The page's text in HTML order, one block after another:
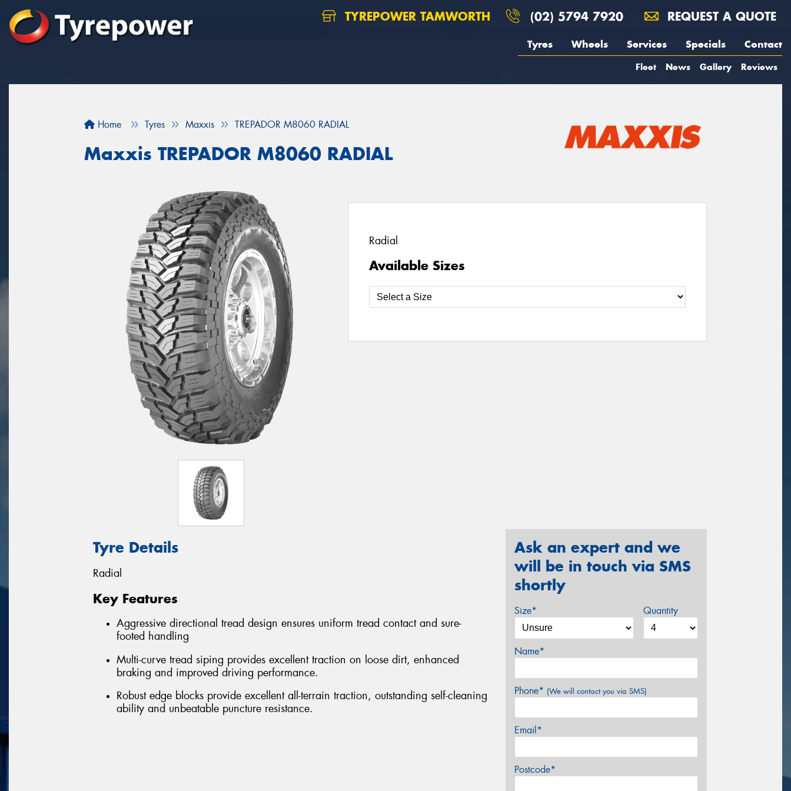
TYREPOWER TAMWORTH (02) 5794 7920 REQUEST A QUOTE
Tyres Wheels Services Specials Contact
Fleet News Gallery Reviews
Home Tyres Maxxis TREPADOR M8060 RADIAL
Maxxis TREPADOR M8060 RADIAL
Radial
Available Sizes
Tyre Details
Radial
Key Features
Aggressive directional tread design ensures uniform tread contact and sure-
footed handling
Multi-curve tread siping provides excellent traction on loose dirt, enhanced
braking and improved driving performance.
Robust edge blocks provide excellent all-terrain traction, outstanding self-cleaning
ability and unbeatable puncture resistance.
Ask an expert and we
will be in touch via SMS
shortly
Size* Quantity
Name*
Phone* (We will contact you via SMS)
Email*
Postcode*